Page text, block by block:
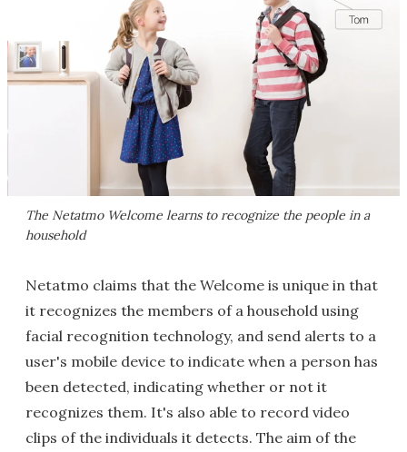
The Netatmo Welcome learns to recognize the people in a
household
Netatmo claims that the Welcome is unique in that
it recognizes the members of a household using
facial recognition technology, and send alerts to a
user's mobile device to indicate when a person has
been detected, indicating whether or not it
recognizes them. It's also able to record video
clips of the individuals it detects. The aim of the